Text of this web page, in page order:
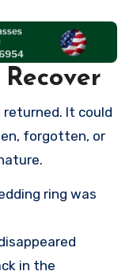
It could
forgotten, or
ring was
in the